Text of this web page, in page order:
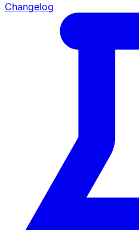
Changelog